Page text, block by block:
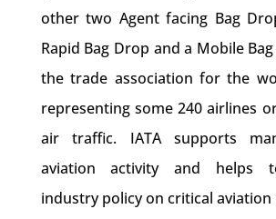
other two Agent facing Bag
Rapid Bag Drop and a Mobile
the trade association for the
representing some 240 airlines
air traffic. IATA supports
aviation activity and helps
industry policy on critical aviation